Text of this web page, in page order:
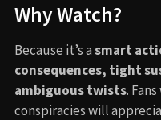
Why Watch?
Because it’s asmart
consequences, tight
ambiguous twists.
conspiracies will